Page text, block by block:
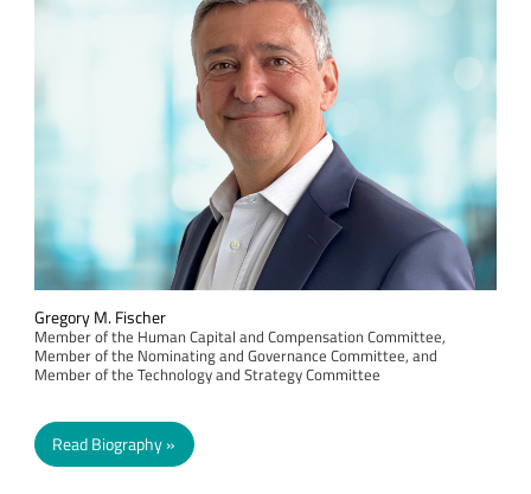
Gregory M. Fischer
Member of the Human Capital and Compensation Committee,
Member of the Nominating and Governance Committee, and
Member of the Technology and Strategy Committee
Read Biography